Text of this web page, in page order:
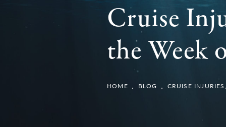
Cruise
the Week
HOME BLOG CRUISE